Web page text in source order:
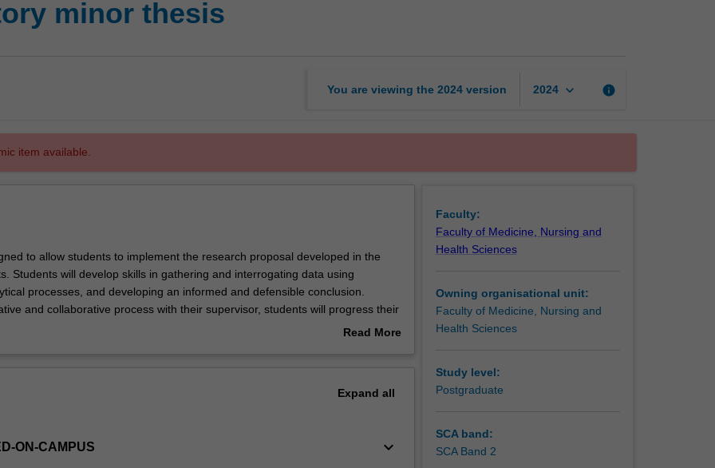
minor thesis
You are viewing the 2024 version 2024 keyboard_arrow_down info
item available.
to allow students to implement the research proposal developed in the
Students will develop skills in gathering and interrogating data using
processes, and developing an informed and defensible conclusion.
and collaborative process with their supervisor, students will progress their
Read More
Expand all
ON-CAMPUS keyboard_arrow_down
Faculty:
Faculty of Medicine, Nursing and
Health Sciences
Owning organisational unit:
Faculty of Medicine, Nursing and
Health Sciences
Study level:
Postgraduate
SCA band:
SCA Band 2